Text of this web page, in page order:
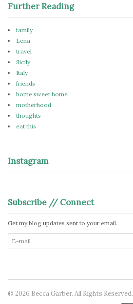
Further Reading
family
Lena
travel
Sicily
Italy
friends
home sweet home
motherhood
thoughts
eat this
Instagram
Subscribe // Connect
Get my blog updates sent to your email.
© 2026 Becca Garber. All Rights Reserved.